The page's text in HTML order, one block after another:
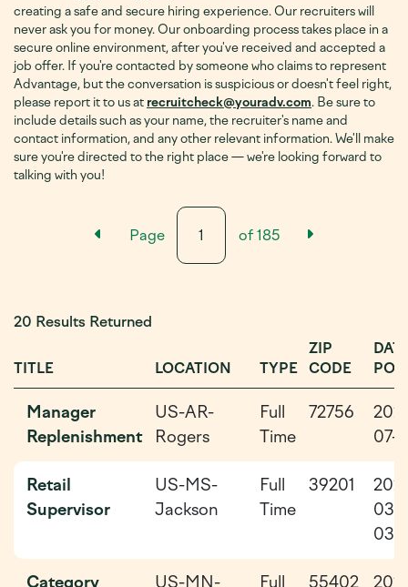
creating a safe and secure hiring experience. Our recruiters will
never ask you for money. Our onboarding process takes place in a
secure online environment, after you've received and accepted a
job offer. If you're contacted by someone who claims to represent
Advantage, but the conversation is suspicious or doesn't feel right,
please report it to us at recruitcheck@youradv.com. Be sure to
include details such as your name, the recruiter's name and
contact information, and any other relevant information. We'll make
sure you're directed to the right place — we're looking forward to
talking with you!
Previous Results Page
Page of185 Next
20 Results Returned
TITLE LOCATION TYPE
ZIP
CODE
Manager
Replenishment
US-AR-
Rogers
Full
Time
72756
07-
Retail
Supervisor
US-MS-
Jackson
Full
Time
39201
03-
03
Category US-MN- Full 55402